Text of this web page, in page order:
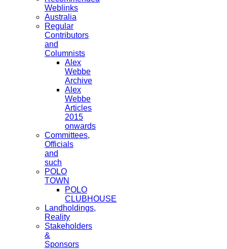
Weblinks
Australia
Regular
Contributors
and
Columnists
Alex
Webbe
Archive
Alex
Webbe
Articles
2015
onwards
Committees,
Officials
and
such
POLO
TOWN
POLO
CLUBHOUSE
Landholdings,
Reality
Stakeholders
&
Sponsors